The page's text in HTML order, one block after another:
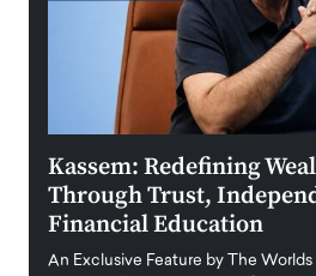
Kassem: Redefining
Through Trust,
Financial Education
An Exclusive Feature by The Worlds